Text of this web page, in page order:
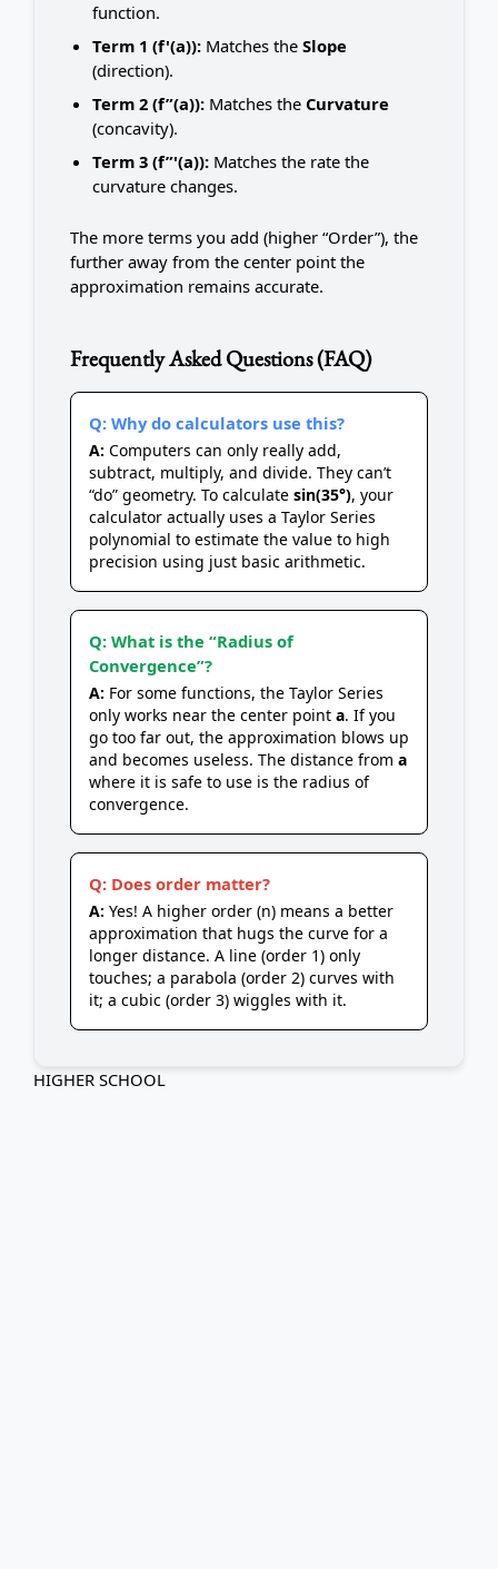
function.
Term 1 (f'(a)): Matches the Slope
(direction).
Term 2 (f”(a)): Matches the Curvature
(concavity).
Term 3 (f”'(a)): Matches the rate the
curvature changes.
The more terms you add (higher “Order”), the
further away from the center point the
approximation remains accurate.
Frequently Asked Questions (FAQ)
Q: Why do calculators use this?
A: Computers can only really add,
subtract, multiply, and divide. They can’t
“do” geometry. To calculate sin(35°), your
calculator actually uses a Taylor Series
polynomial to estimate the value to high
precision using just basic arithmetic.
Q: What is the “Radius of
Convergence”?
A: For some functions, the Taylor Series
only works near the center point a. If you
go too far out, the approximation blows up
and becomes useless. The distance from a
where it is safe to use is the radius of
convergence.
Q: Does order matter?
A: Yes! A higher order (n) means a better
approximation that hugs the curve for a
longer distance. A line (order 1) only
touches; a parabola (order 2) curves with
it; a cubic (order 3) wiggles with it.
HIGHER SCHOOL